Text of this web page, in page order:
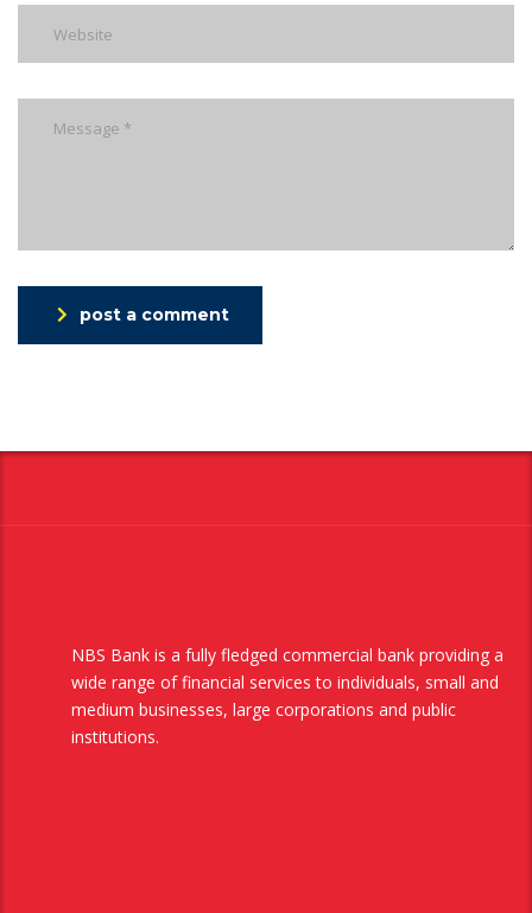
post a comment
NBS Bank is a fully fledged commercial bank providing a
wide range of financial services to individuals, small and
medium businesses, large corporations and public
institutions.